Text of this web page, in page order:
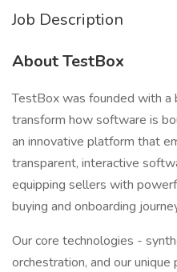
Job Description
About TestBox
TestBox was founded with a
transform how software is
an innovative platform that
transparent, interactive
equipping sellers with
buying and onboarding
Our core technologies -
orchestration, and our